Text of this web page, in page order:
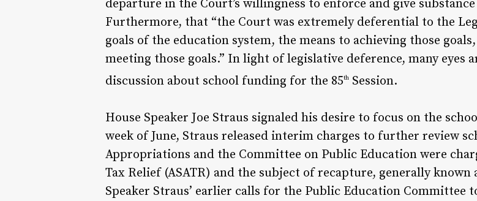
departure in the Court’s willingness to enforce and give
Furthermore, that “the Court was extremely deferential to the
goals of the education system, the means to achieving those
meeting those goals.” In light of legislative deference, many eyes
discussion about school funding for the 85th Session.
House Speaker Joe Straus signaled his desire to focus on the
week of June, Straus released interim charges to further review
Appropriations and the Committee on Public Education were
Tax Relief (ASATR) and the subject of recapture, generally
Speaker Straus’ earlier calls for the Public Education Committee